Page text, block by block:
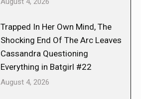
Trapped In Her Own Mind, The
Shocking End Of The Arc Leaves
Cassandra Questioning
Everything in Batgirl #22
August 4, 2026